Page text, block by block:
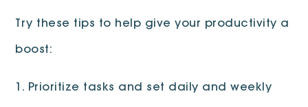
Try these tips to help give your productivity a
boost:
1. Prioritize tasks and set daily and weekly